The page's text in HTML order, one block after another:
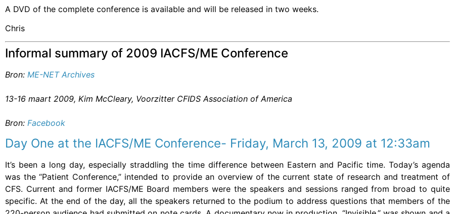
A DVD of the complete conference is available and will be released in two weeks.
Chris
Informal summary of 2009 IACFS/ME Conference
Bron: ME-NET Archives
13-16 maart 2009, Kim McCleary, Voorzitter CFIDS Association of America
Bron: Facebook
Day One at the IACFS/ME Conference- Friday, March 13, 2009 at 12:33am
It’s been a long day, especially straddling the time difference between Eastern and Pacific time. Today’s agenda
was the “Patient Conference,” intended to provide an overview of the current state of research and treatment of
CFS. Current and former IACFS/ME Board members were the speakers and sessions ranged from broad to quite
specific. At the end of the day, all the speakers returned to the podium to address questions that members of the